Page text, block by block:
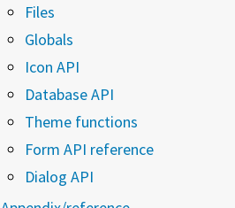
Files
Globals
Icon API
Database API
Theme functions
Form API reference
Dialog API